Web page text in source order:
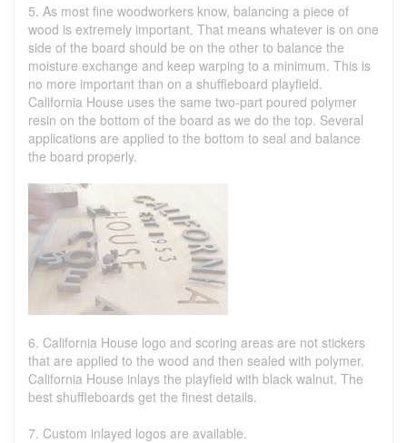
5. As most fine woodworkers know, balancing a piece of
wood is extremely important. That means whatever is on one
side of the board should be on the other to balance the
moisture exchange and keep warping to a minimum. This is
no more important than on a shuffleboard playfield.
California House uses the same two-part poured polymer
resin on the bottom of the board as we do the top. Several
applications are applied to the bottom to seal and balance
the board properly.
6. California House logo and scoring areas are not stickers
that are applied to the wood and then sealed with polymer.
California House inlays the playfield with black walnut. The
best shuffleboards get the finest details.
7. Custom inlayed logos are available.